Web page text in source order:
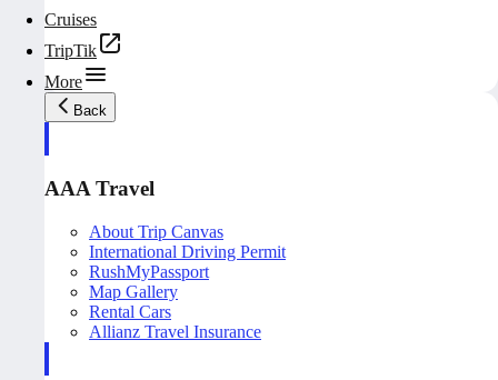
Cruises
TripTik
More
Back
AAA Travel
About Trip Canvas
International Driving Permit
RushMyPassport
Map Gallery
Rental Cars
Allianz Travel Insurance